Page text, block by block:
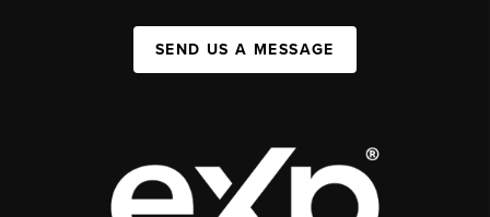
SEND US A MESSAGE